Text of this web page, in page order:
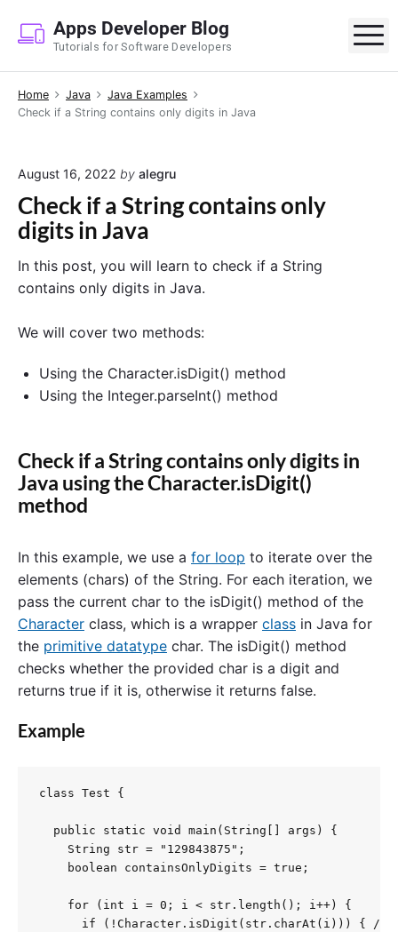
p
Apps Developer Blog
Tutorials for Software Developers
Home Java
Java Examples
Check if a String contains only digits in Java
August 16, 2022 by alegru
Check if a String contains only
digits in Java
In this post, you will learn to check if a String
contains only digits in Java.
We will cover two methods:
Using the Character.isDigit() method
Using the Integer.parseInt() method
Check if a String contains only digits in
Java using the Character.isDigit()
method
In this example, we use a for loop to iterate over the
elements (chars) of the String. For each iteration, we
pass the current char to the isDigit() method of the
Character class, which is a wrapper class in Java for
the primitive datatype char. The isDigit() method
checks whether the provided char is a digit and
returns true if it is, otherwise it returns false.
Example
class Test {
  public static void main(String[] args) {
    String str = "129843875";
    boolean containsOnlyDigits = true;
    for (int i = 0; i < str.length(); i++) {
if (!Character.isDigit(str.charAt(i))) { //